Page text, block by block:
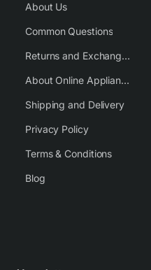
About Us
Common Questions
Returns and Exchange Policy
About Online Appliance Parts
Shipping and Delivery
Privacy Policy
Terms & Conditions
Blog